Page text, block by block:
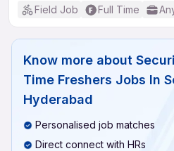
Field Job
Full Time
Know more about
Time Freshers Jobs In
Hyderabad
Personalised job matches
Direct connect with HRs